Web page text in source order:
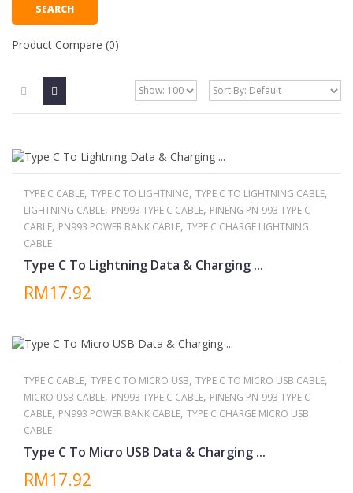
Product Compare (0)
TYPE C CABLE, TYPE C TO LIGHTNING, TYPE C TO LIGHTNING CABLE,
LIGHTNING CABLE, PN993 TYPE C CABLE, PINENG PN-993 TYPE C
CABLE, PN993 POWER BANK CABLE, TYPE C CHARGE LIGHTNING
CABLE
Type C To Lightning Data & Charging ...
RM17.92
TYPE C CABLE, TYPE C TO MICRO USB, TYPE C TO MICRO USB CABLE,
MICRO USB CABLE, PN993 TYPE C CABLE, PINENG PN-993 TYPE C
CABLE, PN993 POWER BANK CABLE, TYPE C CHARGE MICRO USB
CABLE
Type C To Micro USB Data & Charging ...
RM17.92